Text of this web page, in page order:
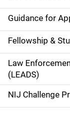
n
a
v
i
g
a
Guidance for
Fellowship &
Law
(LEADS)
NIJ Challenge